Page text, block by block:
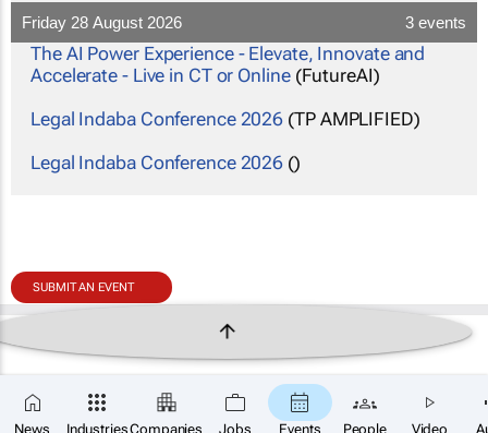
News IndustriesCompanies Jobs Events People Video
Friday 28 August 2026 3 events
The AI Power Experience - Elevate, Innovate and
Accelerate - Live in CT or Online(FutureAI)
Legal Indaba Conference 2026 (TP AMPLIFIED)
Legal Indaba Conference 2026 ()
SUBMIT AN EVENT